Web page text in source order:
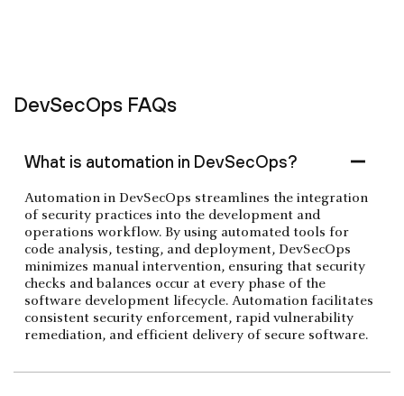
DevSecOps FAQs
What is automation in DevSecOps?
Automation in DevSecOps streamlines the integration
of security practices into the development and
operations workflow. By using automated tools for
code analysis, testing, and deployment, DevSecOps
minimizes manual intervention, ensuring that security
checks and balances occur at every phase of the
software development lifecycle. Automation facilitates
consistent security enforcement, rapid vulnerability
remediation, and efficient delivery of secure software.